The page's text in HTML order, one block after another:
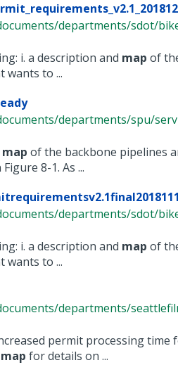
departments/sdot/
i. a description and map of
wants to ...
departments/spu/
map of the backbone pipelines
8-1. As ...
departments/sdot/
i. a description and map of
wants to ...
departments/
permit processing time
map for details on ...